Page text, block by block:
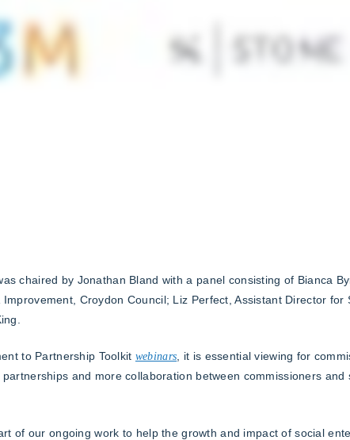
chaired by Jonathan Bland with a panel consisting of Bianca
Croydon Council; Liz Perfect, Assistant Director for
to Partnership Toolkit webinars, it is essential viewing for
and more collaboration between commissioners
of our ongoing work to help the growth and impact of social